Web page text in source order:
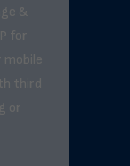
&
for
mobile
third
or